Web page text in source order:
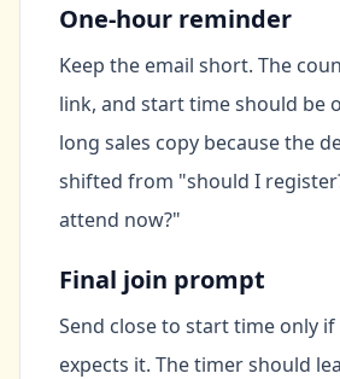
One-hour reminder
Keep the email short. The
link, and start time should be
long sales copy because the
shifted from "should I
attend now?"
Final join prompt
Send close to start time only
expects it. The timer should